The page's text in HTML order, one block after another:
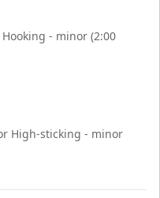
- minor (2:00
High-sticking - minor